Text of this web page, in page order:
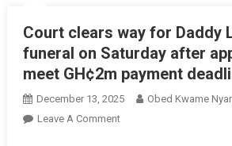
Court clears way for Daddy
funeral on Saturday after
meet GH¢2m payment
December 13, 2025
Obed Kwame
Leave A CommentOn